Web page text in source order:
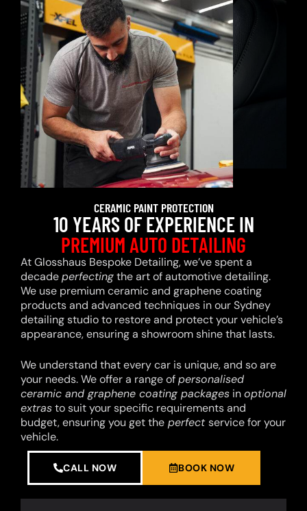
CERAMIC PAINT PROTECTION
10 YEARS OF EXPERIENCE IN
PREMIUM AUTO DETAILING
At Glosshaus Bespoke Detailing, we’ve spent a
decadeperfectingthe art of automotive detailing.
We use premium ceramic and graphene coating
products and advanced techniques in our Sydney
detailing studio to restore and protect your vehicle’s
appearance, ensuring a showroom shine that lasts.
We understand that every car is unique, and so are
your needs. We offer a range ofpersonalised
ceramic and graphene coating packages inoptional
extrasto suit your specific requirements and
budget, ensuring you get the perfectservice for your
vehicle.
CALL NOW BOOK NOW